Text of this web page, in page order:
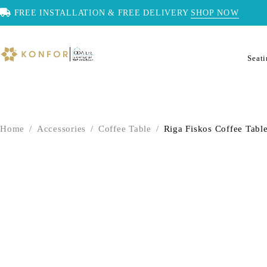
FREE INSTALLATION & FREE DELIVERY SHOP NOW
Home / Accessories / Coffee Table / Riga Fiskos Coffee Table